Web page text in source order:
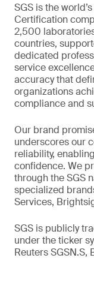
SGS is the
Certification
2,500
countries,
dedicated
service
accuracy that
organizations
compliance and
Our brand
underscores our
reliability,
confidence. We
through the SGS
specialized
Services,
SGS is publicly
under the ticker
Reuters SGSN.S,